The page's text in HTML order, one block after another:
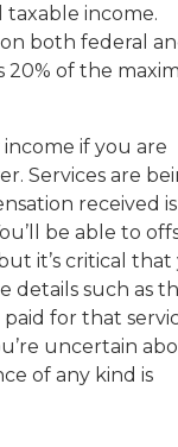
income.
both federal
20% of the
if you are
Services are
received is
be able to
it’s critical that
details such as
for that
uncertain
of any kind is